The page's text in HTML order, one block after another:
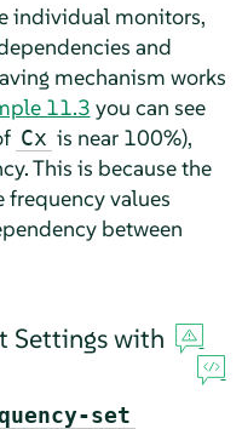
individual monitors,
and
mechanism works
11.3 you can see
Cx is near 100%),
This is because the
frequency values
between
Settings with
set